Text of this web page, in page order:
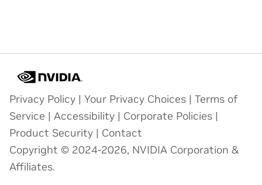
Privacy Policy | Your Privacy Choices | Terms of
Service | Accessibility | Corporate Policies |
Product Security | Contact
Copyright © 2024-2026, NVIDIA Corporation &
Affiliates.